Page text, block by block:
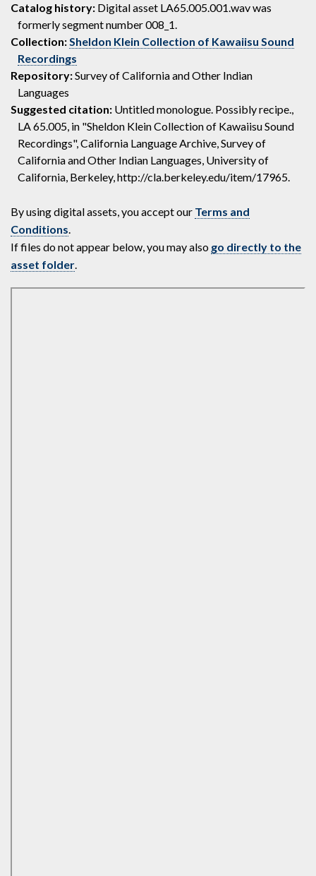
Catalog history: Digital asset LA65.005.001.wav was
formerly segment number 008_1.
Collection:Sheldon Klein Collection of Kawaiisu Sound
Recordings
Repository:Survey of California and Other Indian
Languages
Suggested citation: Untitled monologue. Possibly recipe.,
LA 65.005, in "Sheldon Klein Collection of Kawaiisu Sound
Recordings", California Language Archive, Survey of
California and Other Indian Languages, University of
California, Berkeley, http://cla.berkeley.edu/item/17965.
By using digital assets, you accept our Terms and
Conditions.
If files do not appear below, you may also go directly to the
asset folder.